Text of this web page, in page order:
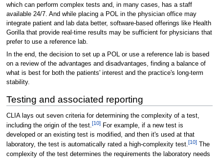
which can perform complex tests and, in many cases, has a staff
available 24/7. And while placing a POL in the physician office may
integrate patient and lab data better, software-based offerings like Health
Gorilla that provide real-time results may be sufficient for physicians that
prefer to use a reference lab.
In the end, the decision to set up a POL or use a reference lab is based
on a review of the advantages and disadvantages, finding a balance of
what is best for both the patients' interest and the practice's long-term
stability.
Testing and associated reporting
CLIA lays out seven criteria for determining the complexity of a test,
including the origin of the test.[10]For example, if a new test is
developed or an existing test is modified, and then it's used at that
laboratory, the test is automatically rated a high-complexity test.[10]The
complexity of the test determines the requirements the laboratory needs